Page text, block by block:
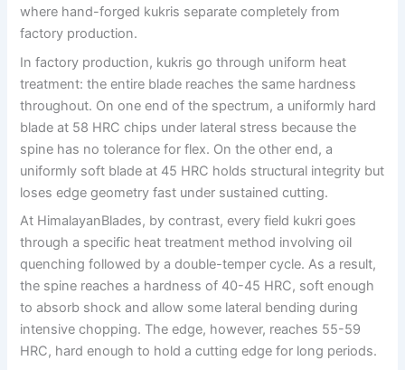
where hand-forged kukris separate completely from
factory production.
In factory production, kukris go through uniform heat
treatment: the entire blade reaches the same hardness
throughout. On one end of the spectrum, a uniformly hard
blade at 58 HRC chips under lateral stress because the
spine has no tolerance for flex. On the other end, a
uniformly soft blade at 45 HRC holds structural integrity but
loses edge geometry fast under sustained cutting.
At HimalayanBlades, by contrast, every field kukri goes
through a specific heat treatment method involving oil
quenching followed by a double-temper cycle. As a result,
the spine reaches a hardness of 40-45 HRC, soft enough
to absorb shock and allow some lateral bending during
intensive chopping. The edge, however, reaches 55-59
HRC, hard enough to hold a cutting edge for long periods.